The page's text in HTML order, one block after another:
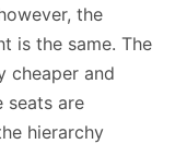
the
is the same. The
cheaper and
seats are
hierarchy